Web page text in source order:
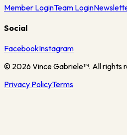
Member LoginTeam Login
Social
FacebookInstagram
© 2026Vince Gabriele™. All rights
Privacy PolicyTerms